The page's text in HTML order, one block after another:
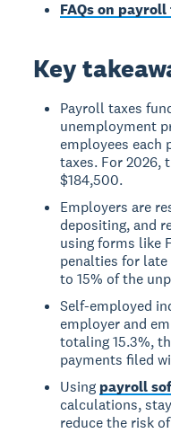
FAQs on
Key
Payroll taxes
unemployment
employees each
taxes. For 2026,
$184,500.
Employers are
depositing, and
using forms like
penalties for
to 15% of the
Self-employed
employer and
totaling 15.3%,
payments filed
Using payroll
calculations,
reduce the risk